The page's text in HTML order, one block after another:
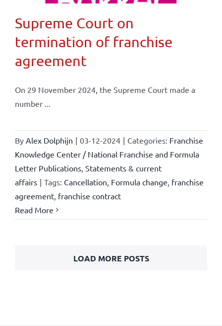
Supreme Court on
termination of franchise
agreement
On 29 November 2024, the Supreme Court made a
number ...
By Alex Dolphijn | 03-12-2024 | Categories: Franchise
Knowledge Center / National Franchise and Formula
Letter Publications, Statements & current
affairs | Tags: Cancellation, Formula change, franchise
agreement, franchise contract
Read More
LOAD MORE POSTS